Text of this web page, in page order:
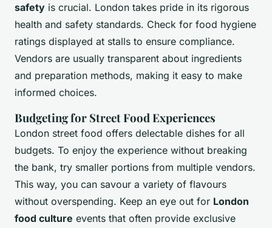
safety is crucial. London takes pride in its rigorous
health and safety standards. Check for food hygiene
ratings displayed at stalls to ensure compliance.
Vendors are usually transparent about ingredients
and preparation methods, making it easy to make
informed choices.
Budgeting for Street Food Experiences
London street food offers delectable dishes for all
budgets. To enjoy the experience without breaking
the bank, try smaller portions from multiple vendors.
This way, you can savour a variety of flavours
without overspending. Keep an eye out for London
food culture events that often provide exclusive